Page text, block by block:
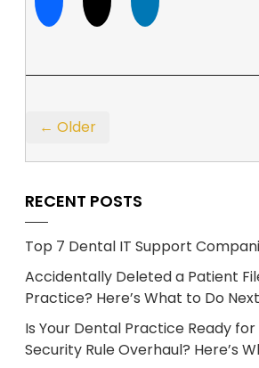
← Older
RECENT POSTS
Top 7 Dental IT Support
Accidentally Deleted a Patient
Practice? Here’s What to Do
Is Your Dental Practice Ready for
Security Rule Overhaul? Here’s